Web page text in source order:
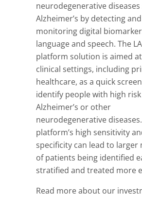
neurodegenerative diseases
Alzheimer’s by detecting and
monitoring digital
language and speech. The
platform solution is aimed
clinical settings, including
healthcare, as a quick
identify people with high
Alzheimer’s or other
neurodegenerative
platform’s high sensitivity
specificity can lead to larger
of patients being identified
stratified and treated more
Read more about our